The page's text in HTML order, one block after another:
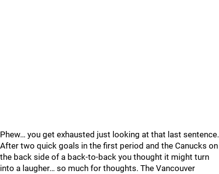
Phew… you get exhausted just looking at that last sentence.
After two quick goals in the first period and the Canucks on
the back side of a back-to-back you thought it might turn
into a laugher… so much for thoughts. The Vancouver